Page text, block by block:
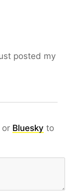
posted my
or Bluesky to